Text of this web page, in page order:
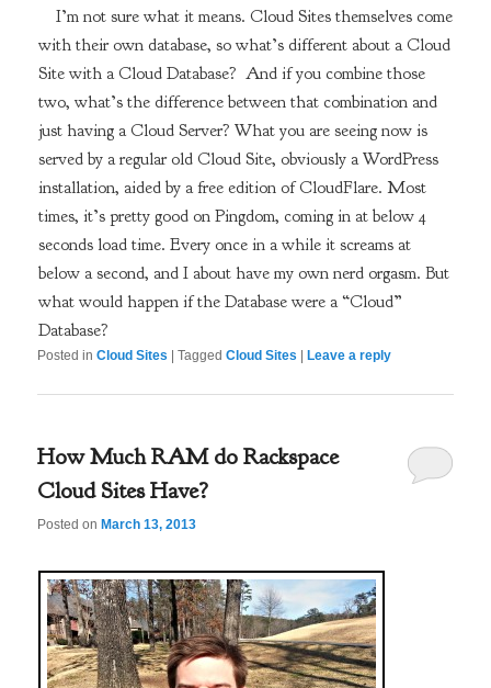
I’m not sure what it means. Cloud Sites themselves come
with their own database, so what’s different about a Cloud
Site with a Cloud Database? And if you combine those
two, what’s the difference between that combination and
just having a Cloud Server? What you are seeing now is
served by a regular old Cloud Site, obviously a WordPress
installation, aided by a free edition of CloudFlare. Most
times, it’s pretty good on Pingdom, coming in at below 4
seconds load time. Every once in a while it screams at
below a second, and I about have my own nerd orgasm. But
what would happen if the Database were a “Cloud”
Database?
Posted in Cloud Sites |Tagged Cloud Sites |Leave a reply
How Much RAM do Rackspace
Cloud Sites Have?
Posted on March 13, 2013